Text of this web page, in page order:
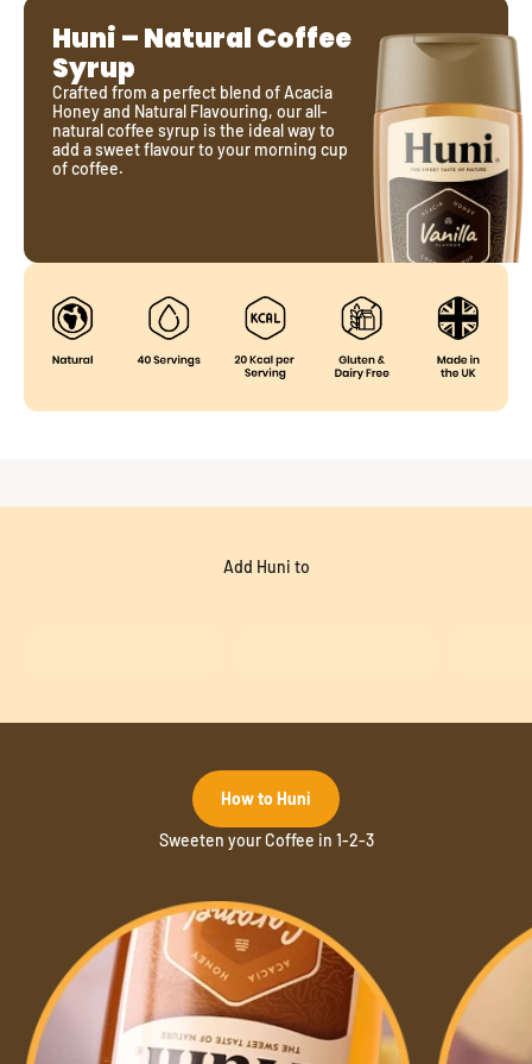
Huni – Natural Coffee
Syrup
Crafted from a perfect blend of Acacia
Honey and Natural Flavouring, our all-
natural coffee syrup is the ideal way to
add a sweet flavour to your morning cup
of coffee.
Add Huni to
How to Huni
Sweeten your Coffee in 1-2-3